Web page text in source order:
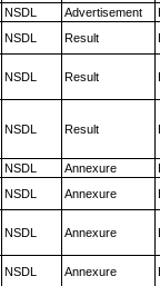
NSDL Advertisement
NSDL Result
NSDL Result
NSDL Result
NSDL Annexure
NSDL Annexure
NSDL Annexure
NSDL Annexure